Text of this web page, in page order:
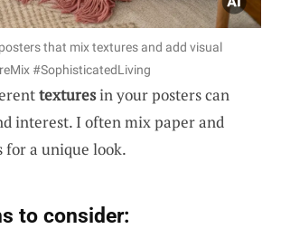
that mix textures and add visual
#SophisticatedLiving
texturesin your posters can
interest. I often mix paper and
for a unique look.
to consider: